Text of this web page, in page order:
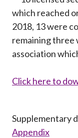
which reached
2018, 13 were
remaining three
association
Click here to
Supplementary
Appendix